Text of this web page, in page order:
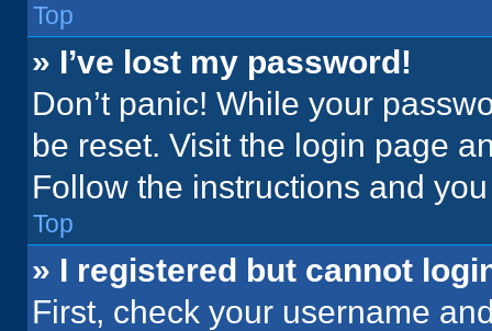
Top
» I’ve lost my password!
Don’t panic! While your
be reset. Visit the login page
Follow the instructions and
Top
» I registered but cannot
First, check your username